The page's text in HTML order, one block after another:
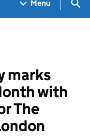
Menu
marks
with
The